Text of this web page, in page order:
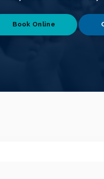
Book Online